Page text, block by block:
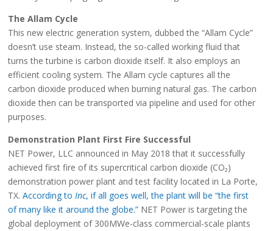
The Allam Cycle
This new electric generation system, dubbed the “Allam Cycle”
doesn’t use steam. Instead, the so-called working fluid that
turns the turbine is carbon dioxide itself. It also employs an
efficient cooling system. The Allam cycle captures all the
carbon dioxide produced when burning natural gas. The carbon
dioxide then can be transported via pipeline and used for other
purposes.
Demonstration Plant First Fire Successful
NET Power, LLC announced in May 2018 that it successfully
achieved first fire of its supercritical carbon dioxide (CO₂)
demonstration power plant and test facility located in La Porte,
TX.According toInc, if all goes well, the plant will be “the first
of many like it around the globe.” NET Power is targeting the
global deployment of 300MWe-class commercial-scale plants